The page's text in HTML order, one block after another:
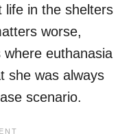
life in the shelters
worse,
euthanasia
she was always
scenario.